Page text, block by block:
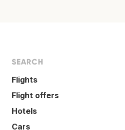
SEARCH
Flights
Flight offers
Hotels
Cars